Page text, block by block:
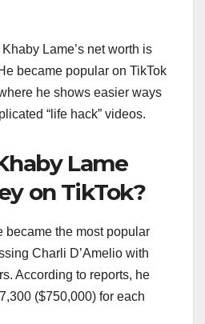
Lame’s net worth is
became popular on TikTok
he shows easier ways
“life hack” videos.
Lame
on TikTok?
became the most popular
Charli D’Amelio with
According to reports, he
($750,000) for each